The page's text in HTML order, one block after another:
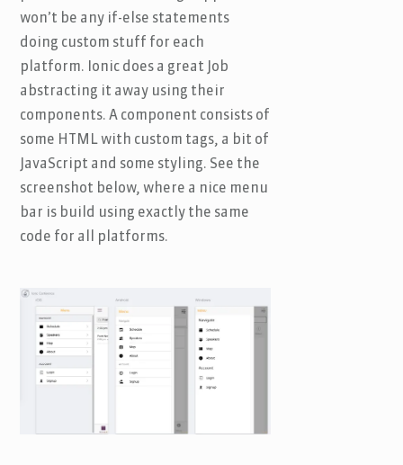
won’t be any if-else statements
doing custom stuff for each
platform. Ionic does a great Job
abstracting it away using their
components. A component consists of
some HTML with custom tags, a bit of
JavaScript and some styling. See the
screenshot below, where a nice menu
bar is build using exactly the same
code for all platforms.